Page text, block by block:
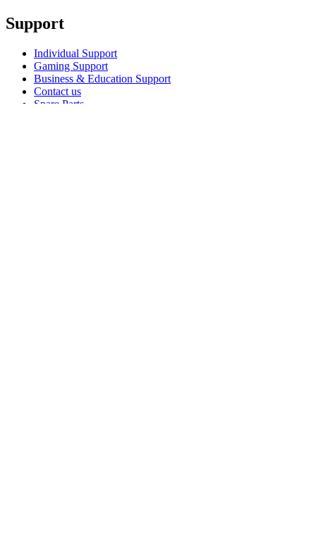
Support
Individual Support
Gaming Support
Business & Education Support
Contact us
Spare Parts